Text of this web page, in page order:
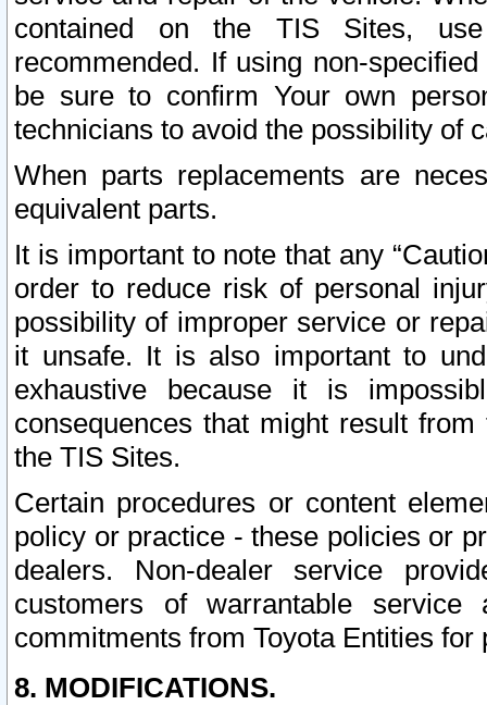
contained on the TIS Sites,
recommended. If using non-
be sure to confirm Your own
technicians to avoid the possibility of
When parts replacements are
equivalent parts.
It is important to note that any
order to reduce risk of personal
possibility of improper service or
it unsafe. It is also important to
exhaustive because it is
consequences that might result
the TIS Sites.
Certain procedures or content
policy or practice - these policies or
dealers. Non-dealer service
customers of warrantable
commitments from Toyota Entities
8. MODIFICATIONS.